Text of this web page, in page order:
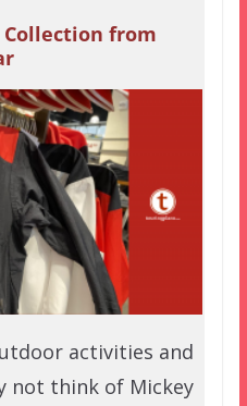
Collection from
activities and
not think of Mickey